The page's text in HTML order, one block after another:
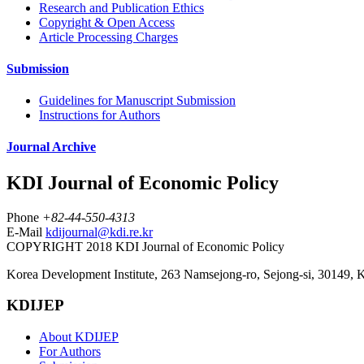
Research and Publication Ethics
Copyright & Open Access
Article Processing Charges
Submission
Guidelines for Manuscript Submission
Instructions for Authors
Journal Archive
KDI Journal of Economic Policy
Phone +82-44-550-4313
E-Mail kdijournal@kdi.re.kr
COPYRIGHT 2018 KDI Journal of Economic Policy
Korea Development Institute, 263 Namsejong-ro, Sejong-si, 30149,
KDIJEP
About KDIJEP
For Authors